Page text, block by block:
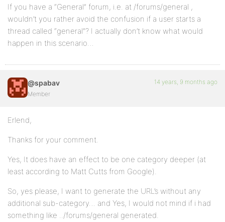
If you have a “General” forum, i.e. at /forums/general ,
wouldn’t you rather avoid the confusion if a user starts a
thread called “general”? I actually don’t know what would
happen in this scenario…
@spabav
Member
14 years, 9 months ago
Erlend,
Thanks for your comment.
Yes, It does have an effect to be one category deeper (at
least according to Matt Cutts from Google).
So, yes please, I want to generate the URL’s without any
additional sub-category… and Yes, I would not mind if i had
something like ../forums/general generated.